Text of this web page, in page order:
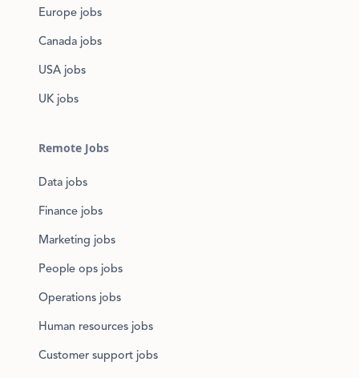
Europe jobs
Canada jobs
USA jobs
UK jobs
Remote Jobs
Data jobs
Finance jobs
Marketing jobs
People ops jobs
Operations jobs
Human resources jobs
Customer support jobs